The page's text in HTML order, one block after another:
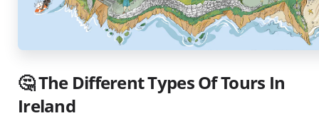
🤔 The Different Types Of Tours In
Ireland